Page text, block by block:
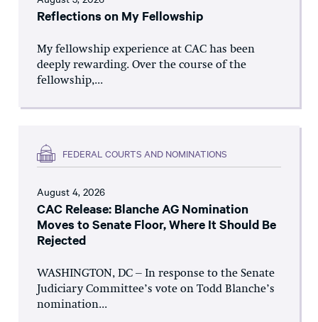
Reflections on My Fellowship
My fellowship experience at CAC has been
deeply rewarding. Over the course of the
fellowship,...
FEDERAL COURTS AND NOMINATIONS
August 4, 2026
CAC Release: Blanche AG Nomination
Moves to Senate Floor, Where It Should Be
Rejected
WASHINGTON, DC – In response to the Senate
Judiciary Committee’s vote on Todd Blanche’s
nomination...